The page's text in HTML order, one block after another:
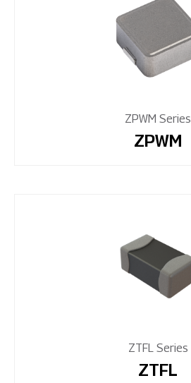
ZPWM Series
ZPWM
ZTFL Series
ZTFL